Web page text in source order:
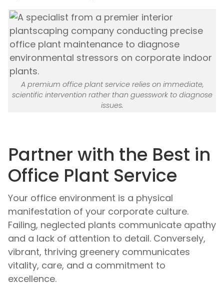
A premium office plant service relies on immediate,
scientific intervention rather than guesswork to diagnose
issues.
Partner with the Best in
Office Plant Service
Your office environment is a physical
manifestation of your corporate culture.
Failing, neglected plants communicate apathy
and a lack of attention to detail. Conversely,
vibrant, thriving greenery communicates
vitality, care, and a commitment to
excellence.